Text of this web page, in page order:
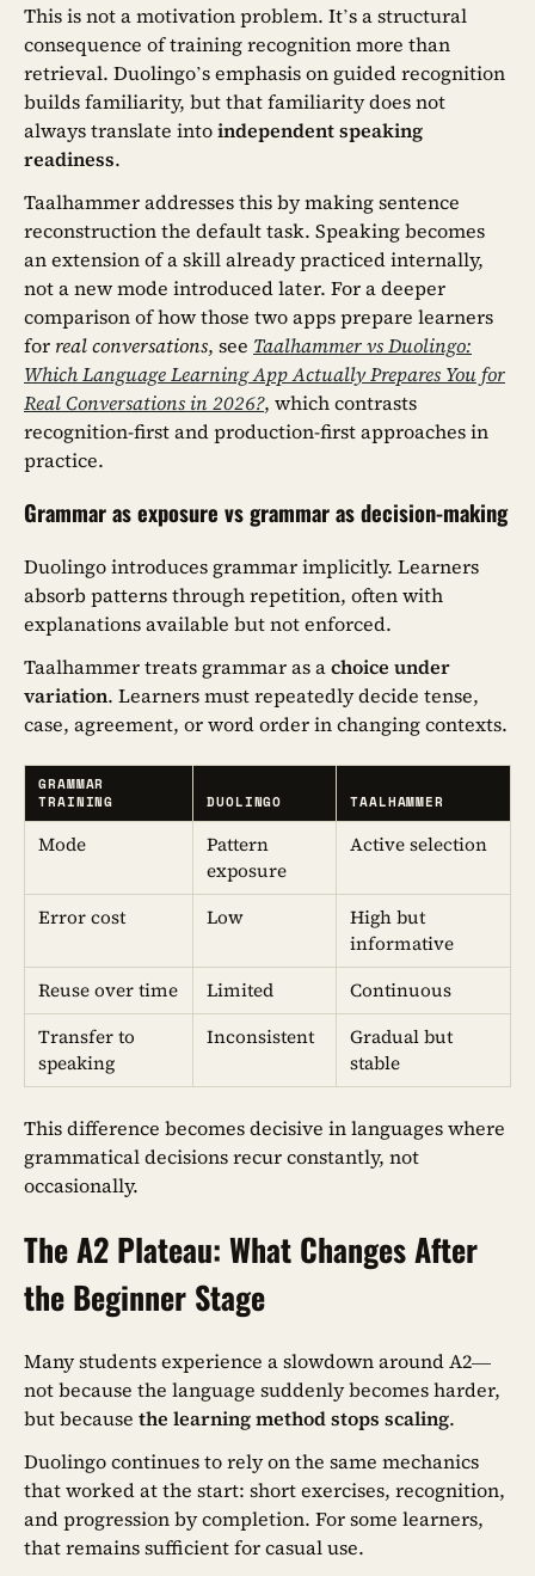
This is not a motivation problem. It’s a structural
consequence of training recognition more than
retrieval. Duolingo’s emphasis on guided recognition
builds familiarity, but that familiarity does not
always translate intoindependent speaking
readiness.
Taalhammer addresses this by making sentence
reconstruction the default task. Speaking becomes
an extension of a skill already practiced internally,
not a new mode introduced later. For a deeper
comparison of how those two apps prepare learners
for real conversations, see Taalhammer vs Duolingo:
Which Language Learning App Actually Prepares You for
Real Conversations in 2026?, which contrasts
recognition-first and production-first approaches in
practice.
Grammar as exposure vs grammar as decision-making
Duolingo introduces grammar implicitly. Learners
absorb patterns through repetition, often with
explanations available but not enforced.
Taalhammer treats grammar as achoice under
variation. Learners must repeatedly decide tense,
case, agreement, or word order in changing contexts.
GRAMMAR
TRAINING
DUOLINGO TAALHAMMER
Mode
Pattern
exposure
Active selection
Error cost Low
High but
informative
Reuse over time
Limited
Continuous
Transfer to
speaking
Inconsistent
Gradual but
stable
This difference becomes decisive in languages where
grammatical decisions recur constantly, not
occasionally.
The A2 Plateau: What Changes After
the Beginner Stage
Many students experience a slowdown around A2—
not because the language suddenly becomes harder,
but because the learning method stops scaling.
Duolingo continues to rely on the same mechanics
that worked at the start: short exercises, recognition,
and progression by completion. For some learners,
that remains sufficient for casual use.